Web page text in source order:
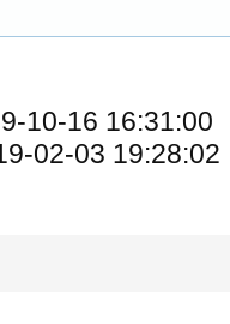
10-16 16:31:00
02-03 19:28:02